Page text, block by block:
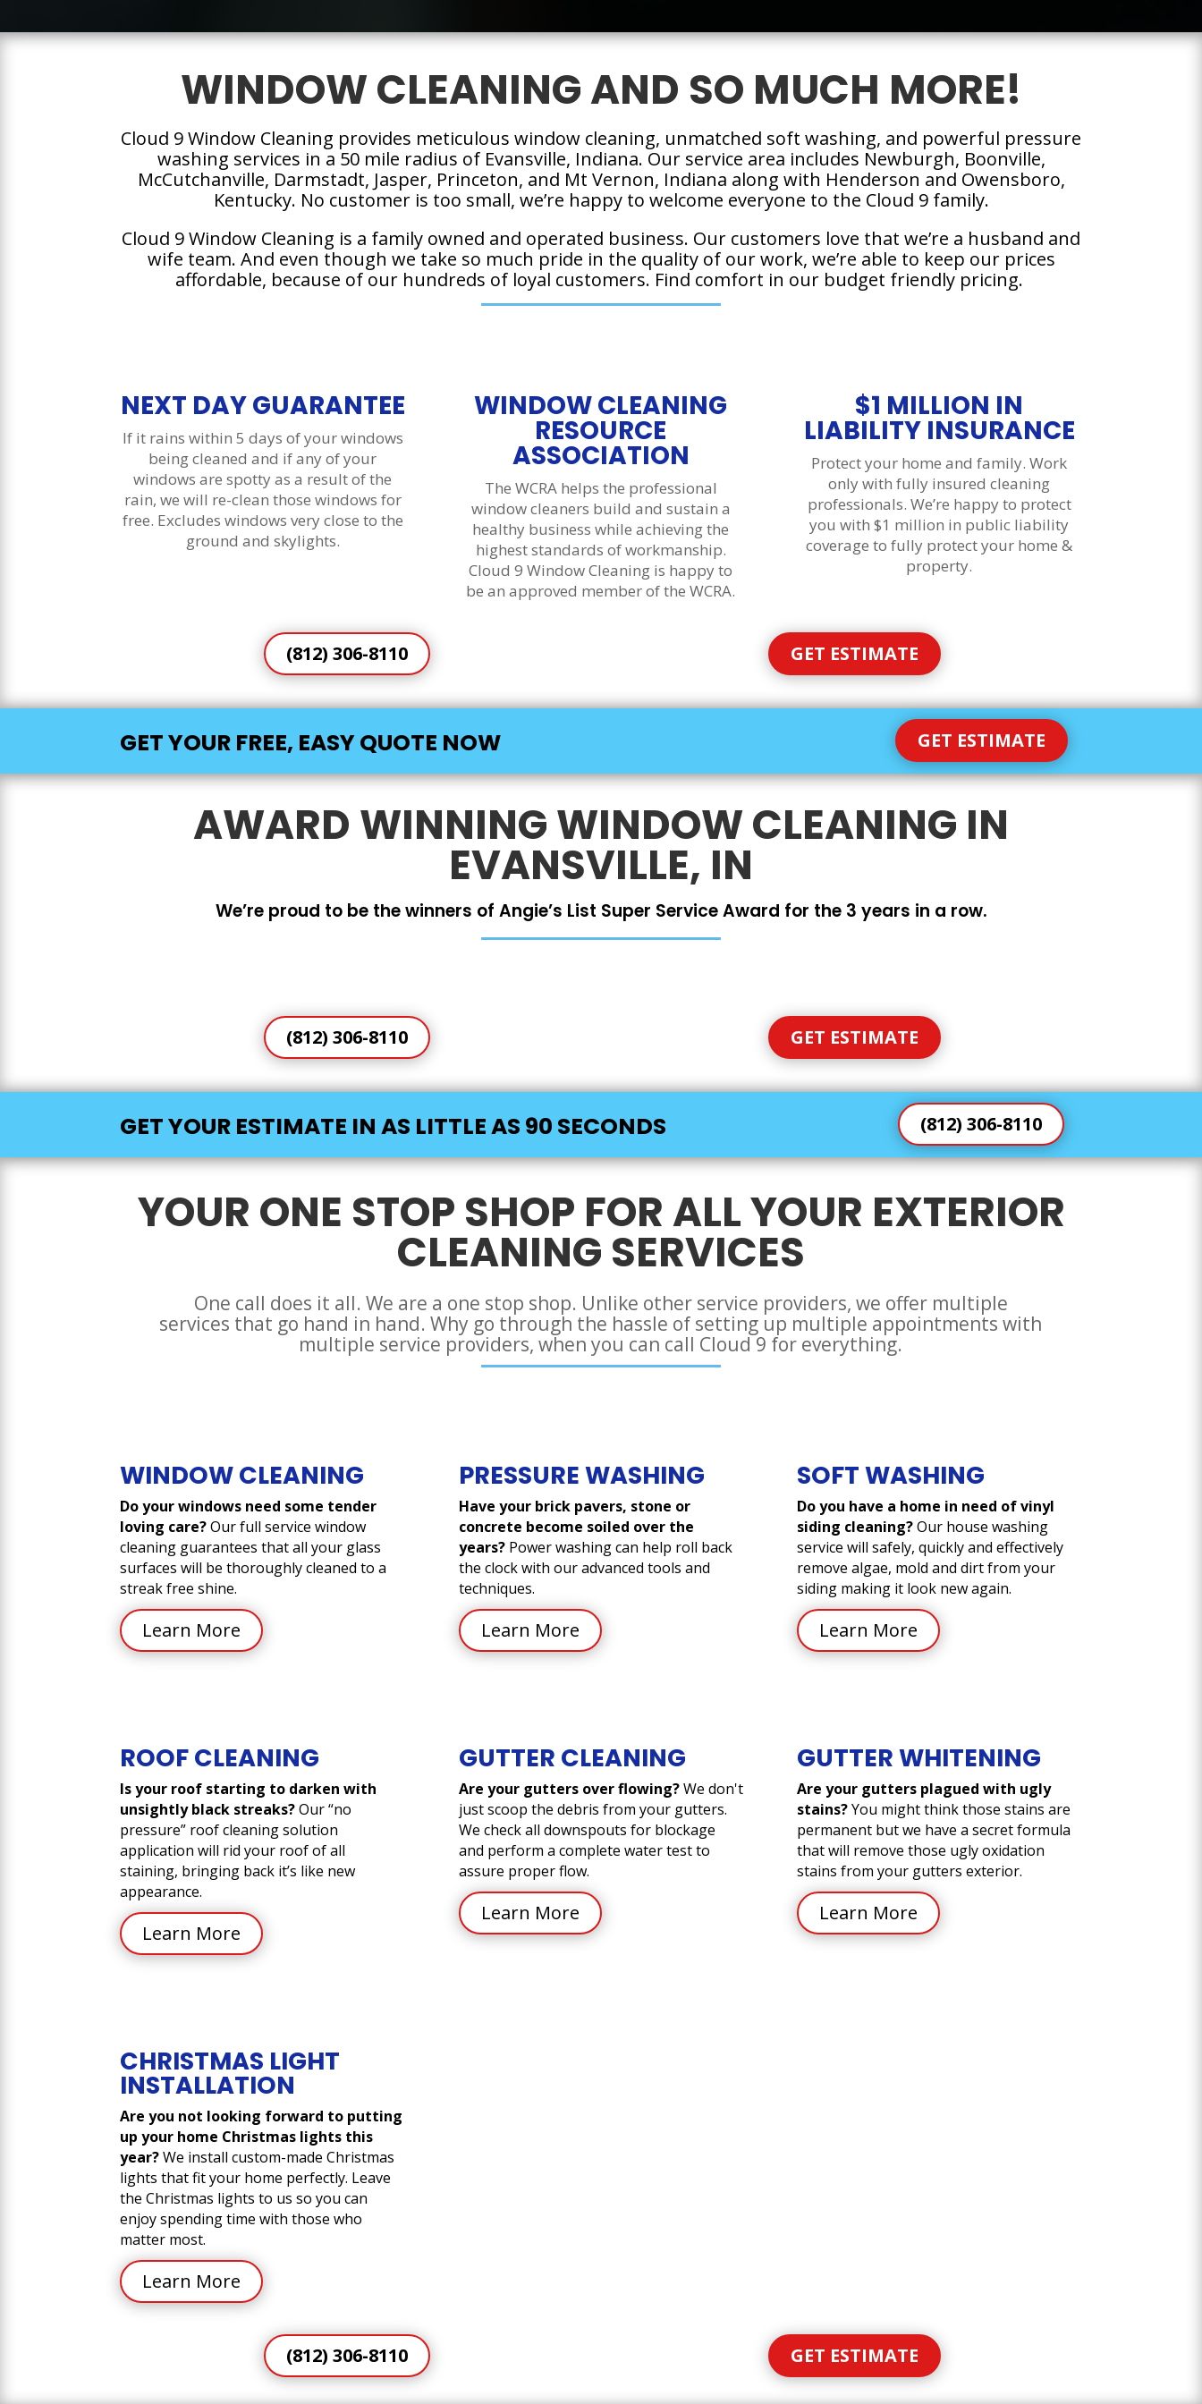
WINDOW CLEANING AND SO MUCH MORE!
Cloud 9 Window Cleaning provides meticulous window cleaning, unmatched soft washing, and powerful pressure
washing services in a 50 mile radius of Evansville, Indiana. Our service area includes Newburgh, Boonville,
McCutchanville, Darmstadt, Jasper, Princeton, and Mt Vernon, Indiana along with Henderson and Owensboro,
Kentucky. No customer is too small, we’re happy to welcome everyone to the Cloud 9 family.
Cloud 9 Window Cleaning is a family owned and operated business. Our customers love that we’re a husband and
wife team. And even though we take so much pride in the quality of our work, we’re able to keep our prices
affordable, because of our hundreds of loyal customers. Find comfort in our budget friendly pricing.
NEXT DAY GUARANTEE
If it rains within 5 days of your windows
being cleaned and if any of your
windows are spotty as a result of the
rain, we will re-clean those windows for
free. Excludes windows very close to the
ground and skylights.
WINDOW CLEANING
RESOURCE
ASSOCIATION
The WCRA helps the professional
window cleaners build and sustain a
healthy business while achieving the
highest standards of workmanship.
Cloud 9 Window Cleaning is happy to
be an approved member of the WCRA.
$1 MILLION IN
LIABILITY INSURANCE
Protect your home and family. Work
only with fully insured cleaning
professionals. We’re happy to protect
you with $1 million in public liability
coverage to fully protect your home &
property.
(812) 306-8110 GET ESTIMATE
GET YOUR FREE, EASY QUOTE NOW GET ESTIMATE
AWARD WINNING WINDOW CLEANING IN
EVANSVILLE, IN
We’re proud to be the winners of Angie’s List Super Service Award for the 3 years in a row.
(812) 306-8110 GET ESTIMATE
GET YOUR ESTIMATE IN AS LITTLE AS 90 SECONDS (812) 306-8110
YOUR ONE STOP SHOP FOR ALL YOUR EXTERIOR
CLEANING SERVICES
One call does it all. We are a one stop shop. Unlike other service providers, we offer multiple
services that go hand in hand. Why go through the hassle of setting up multiple appointments with
multiple service providers, when you can call Cloud 9 for everything.
WINDOW CLEANING
Do your windows need some tender
loving care?Our full service window
cleaning guarantees that all your glass
surfaces will be thoroughly cleaned to a
streak free shine.
Learn More
PRESSURE WASHING
Have your brick pavers, stone or
concrete become soiled over the
years?Power washing can help roll back
the clock with our advanced tools and
techniques.
Learn More
SOFT WASHING
Do you have a home in need of vinyl
siding cleaning?Our house washing
service will safely, quickly and effectively
remove algae, mold and dirt from your
siding making it look new again.
Learn More
ROOF CLEANING
Is your roof starting to darken with
unsightly black streaks?Our “no
pressure” roof cleaning solution
application will rid your roof of all
staining, bringing back it’s like new
appearance.
Learn More
GUTTER CLEANING
Are your gutters over flowing?We don't
just scoop the debris from your gutters.
We check all downspouts for blockage
and perform a complete water test to
assure proper flow.
Learn More
GUTTER WHITENING
Are your gutters plagued with ugly
stains?You might think those stains are
permanent but we have a secret formula
that will remove those ugly oxidation
stains from your gutters exterior.
Learn More
CHRISTMAS LIGHT
INSTALLATION
Are you not looking forward to putting
up your home Christmas lights this
year?We install custom-made Christmas
lights that fit your home perfectly. Leave
the Christmas lights to us so you can
enjoy spending time with those who
matter most.
Learn More
(812) 306-8110 GET ESTIMATE